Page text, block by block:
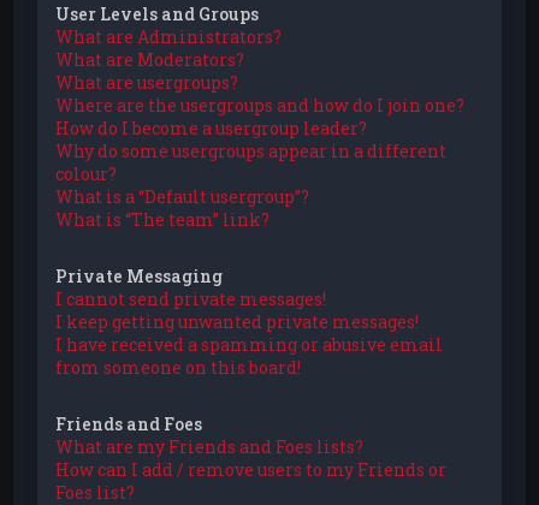
User Levels and Groups
What are Administrators?
What are Moderators?
What are usergroups?
Where are the usergroups and how do I join one?
How do I become a usergroup leader?
Why do some usergroups appear in a different
colour?
What is a “Default usergroup”?
What is “The team” link?
Private Messaging
I cannot send private messages!
I keep getting unwanted private messages!
I have received a spamming or abusive email
from someone on this board!
Friends and Foes
What are my Friends and Foes lists?
How can I add / remove users to my Friends or
Foes list?